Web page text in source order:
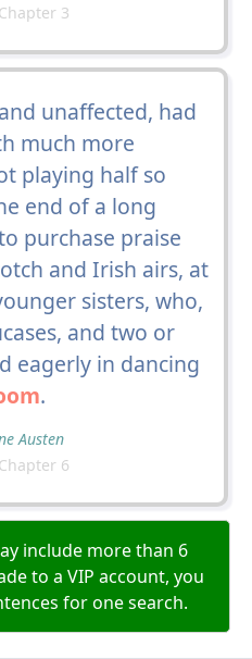
3
unaffected, had
much more
playing half so
end of a long
purchase praise
and Irish airs, at
sisters, who,
and two or
eagerly in dancing
.
Austen
6
include more than 6
to a VIP account, you
for one search.